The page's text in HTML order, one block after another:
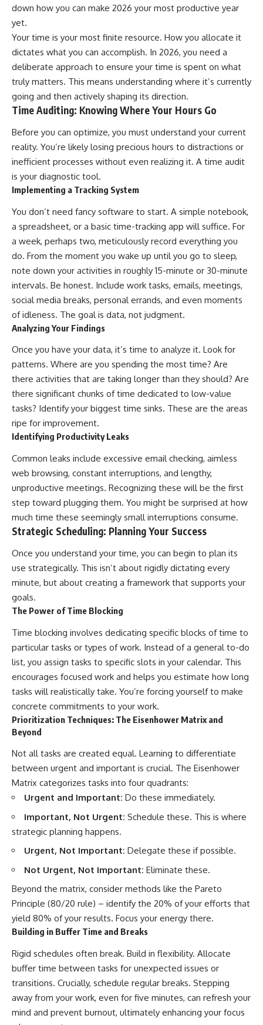
down how you can make 2026 your most productive year
yet.
Your time is your most finite resource. How you allocate it
dictates what you can accomplish. In 2026, you need a
deliberate approach to ensure your time is spent on what
truly matters. This means understanding where it’s currently
going and then actively shaping its direction.
Time Auditing: Knowing Where Your Hours Go
Before you can optimize, you must understand your current
reality. You’re likely losing precious hours to distractions or
inefficient processes without even realizing it. A time audit
is your diagnostic tool.
Implementing a Tracking System
You don’t need fancy software to start. A simple notebook,
a spreadsheet, or a basic time-tracking app will suffice. For
a week, perhaps two, meticulously record everything you
do. From the moment you wake up until you go to sleep,
note down your activities in roughly 15-minute or 30-minute
intervals. Be honest. Include work tasks, emails, meetings,
social media breaks, personal errands, and even moments
of idleness. The goal is data, not judgment.
Analyzing Your Findings
Once you have your data, it’s time to analyze it. Look for
patterns. Where are you spending the most time? Are
there activities that are taking longer than they should? Are
there significant chunks of time dedicated to low-value
tasks? Identify your biggest time sinks. These are the areas
ripe for improvement.
Identifying Productivity Leaks
Common leaks include excessive email checking, aimless
web browsing, constant interruptions, and lengthy,
unproductive meetings. Recognizing these will be the first
step toward plugging them. You might be surprised at how
much time these seemingly small interruptions consume.
Strategic Scheduling: Planning Your Success
Once you understand your time, you can begin to plan its
use strategically. This isn’t about rigidly dictating every
minute, but about creating a framework that supports your
goals.
The Power of Time Blocking
Time blocking involves dedicating specific blocks of time to
particular tasks or types of work. Instead of a general to-do
list, you assign tasks to specific slots in your calendar. This
encourages focused work and helps you estimate how long
tasks will realistically take. You’re forcing yourself to make
concrete commitments to your work.
Prioritization Techniques: The Eisenhower Matrix and
Beyond
Not all tasks are created equal. Learning to differentiate
between urgent and important is crucial. The Eisenhower
Matrix categorizes tasks into four quadrants:
Urgent and Important: Do these immediately.
Important, Not Urgent: Schedule these. This is where
strategic planning happens.
Urgent, Not Important: Delegate these if possible.
Not Urgent, Not Important: Eliminate these.
Beyond the matrix, consider methods like the Pareto
Principle (80/20 rule) – identify the 20% of your efforts that
yield 80% of your results. Focus your energy there.
Building in Buffer Time and Breaks
Rigid schedules often break. Build in flexibility. Allocate
buffer time between tasks for unexpected issues or
transitions. Crucially, schedule regular breaks. Stepping
away from your work, even for five minutes, can refresh your
mind and prevent burnout, ultimately enhancing your focus